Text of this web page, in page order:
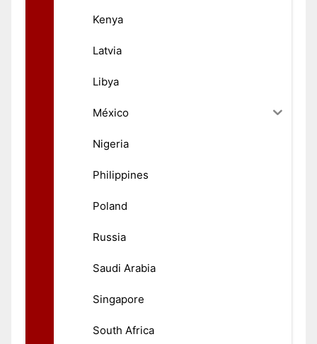
Kenya
Latvia
Libya
México
Nigeria
Philippines
Poland
Russia
Saudi Arabia
Singapore
South Africa